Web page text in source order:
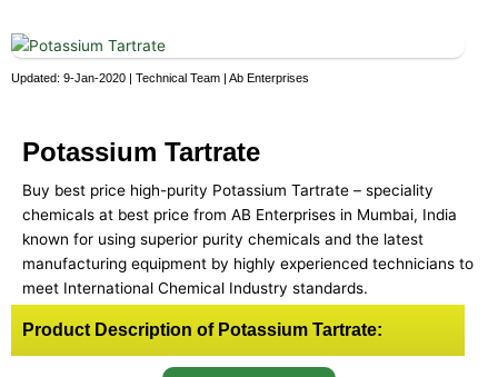
Updated: 9-Jan-2020 | Technical Team | Ab Enterprises
Potassium Tartrate
Buy best price high-purity Potassium Tartrate – speciality
chemicals at best price from AB Enterprises in Mumbai, India
known for using superior purity chemicals and the latest
manufacturing equipment by highly experienced technicians to
meet International Chemical Industry standards.
Product Description of Potassium Tartrate: